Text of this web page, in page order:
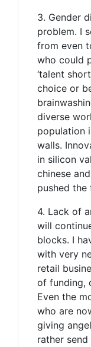
3. Gender
problem. I
from even
who could
‘talent
choice or
diverse
population
walls.
in silicon
chinese
pushed
4. Lack of
will
blocks. I
with very
retail
of funding,
Even the
who are
giving
rather